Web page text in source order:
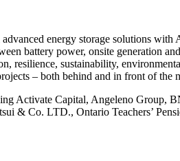
energy storage solutions with
battery power, onsite generation
resilience, sustainability,
– both behind and in front of the
Activate Capital, Angeleno Group,
& Co. LTD., Ontario Teachers’